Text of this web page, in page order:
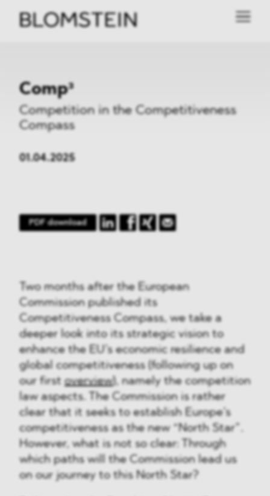
Comp³
Competition in the Competitiveness
Compass
01.04.2025
PDF download
Two months after the European
Commission published its
Competitiveness Compass, we take a
deeper look into its strategic vision to
enhance the EU’s economic resilience and
global competitiveness (following up on
our firstoverview), namely the competition
law aspects. The Commission is rather
clear that it seeks to establish Europe’s
competitiveness as the new “North Star”.
However, what is not so clear: Through
which paths will the Commission lead us
on our journey to this North Star?